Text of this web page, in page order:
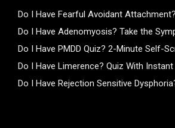
Do I Have Fearful Avoidant
Do I Have Adenomyosis? Take the
Do I Have PMDD Quiz? 2-Minute Self-
Do I Have Limerence? Quiz With
Do I Have Rejection Sensitive